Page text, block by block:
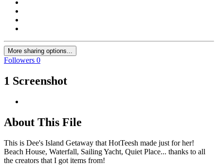
More sharing options...
Followers 0
1 Screenshot
About This File
This is Dee's Island Getaway that HotTeesh made just for her!
Beach House, Waterfall, Sailing Yacht, Quiet Place... thanks to all
the creators that I got items from!